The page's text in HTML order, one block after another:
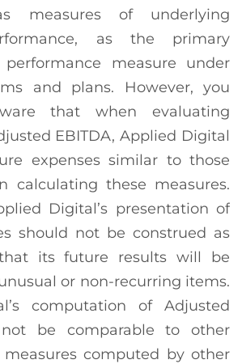
measures of underlying
as the primary
performance measure under
and plans. However, you
that when evaluating
EBITDA, Applied Digital
expenses similar to those
calculating these measures.
Digital’s presentation of
should not be construed as
its future results will be
or non-recurring items.
computation of Adjusted
not be comparable to other
computed by other